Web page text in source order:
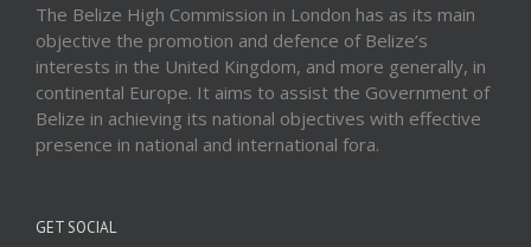
The Belize High Commission in London has as its main
objective the promotion and defence of Belize’s
interests in the United Kingdom, and more generally, in
continental Europe. It aims to assist the Government of
Belize in achieving its national objectives with effective
presence in national and international fora.
GET SOCIAL